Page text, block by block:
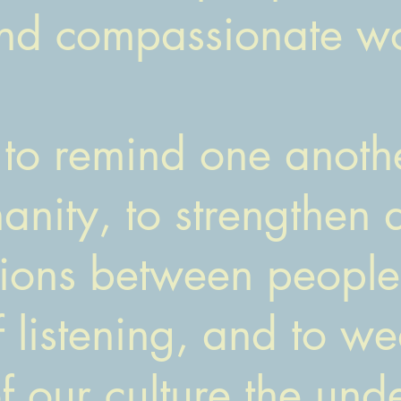
compassionate
remind one
to strengthen
between
listening, and to